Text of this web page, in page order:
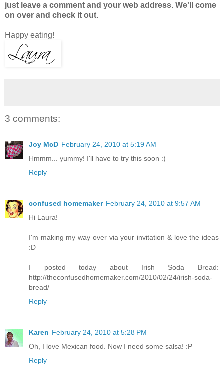
just leave a comment and your web address. We'll come
on over and check it out.
Happy eating!
3 comments:
Joy McD February 24, 2010 at 5:19 AM
Hmmm... yummy! I'll have to try this soon :)
Reply
confused homemaker February 24, 2010 at 9:57 AM
Hi Laura!
I'm making my way over via your invitation & love the ideas
:D
I posted today about Irish Soda Bread:
http://theconfusedhomemaker.com/2010/02/24/irish-soda-
bread/
Reply
Karen February 24, 2010 at 5:28 PM
Oh, I love Mexican food. Now I need some salsa! :P
Reply